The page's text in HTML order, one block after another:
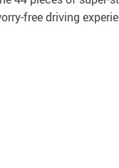
free driving